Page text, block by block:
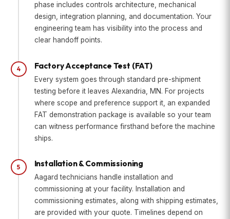
phase includes controls architecture, mechanical
design, integration planning, and documentation. Your
engineering team has visibility into the process and
clear handoff points.
4 Factory Acceptance Test (FAT)
Every system goes through standard pre-shipment
testing before it leaves Alexandria, MN. For projects
where scope and preference support it, an expanded
FAT demonstration package is available so your team
can witness performance firsthand before the machine
ships.
5 Installation & Commissioning
Aagard technicians handle installation and
commissioning at your facility. Installation and
commissioning estimates, along with shipping estimates,
are provided with your quote. Timelines depend on